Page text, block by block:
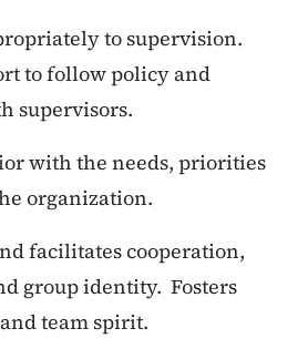
to supervision.
to follow policy and
supervisors.
with the needs, priorities
organization.
facilitates cooperation,
group identity. Fosters
team spirit.